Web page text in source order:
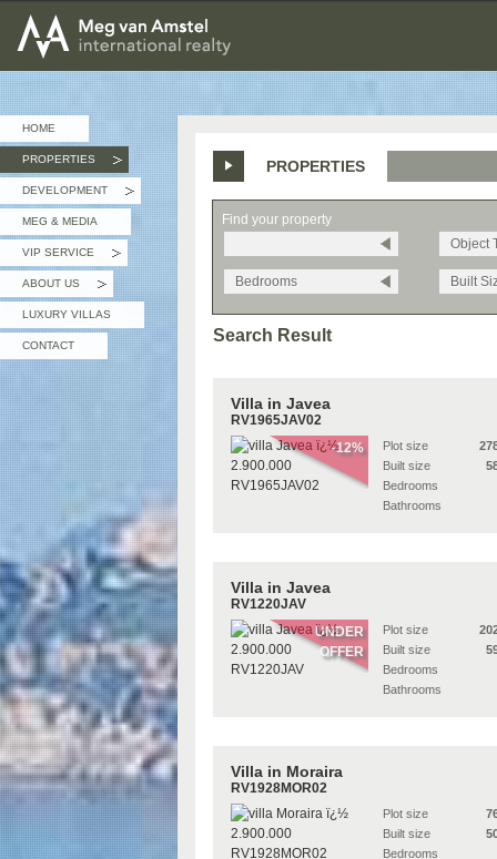
MEG van AMSTEL - International Realty
HOME
PROPERTIES
DEVELOPMENT
MEG & MEDIA
VIP SERVICE
ABOUT US
LUXURY VILLAS
CONTACT
PROPERTIES
Find your property
Object
Bedrooms Built
Search Result
Villa in Javea
RV1965JAV02
-12%
Plot size
Built size
Bedrooms
Bathrooms
Villa in Javea
RV1220JAV
UNDER
OFFER
Plot size
Built size
Bedrooms
Bathrooms
Villa in Moraira
RV1928MOR02
Plot size
Built size
Bedrooms